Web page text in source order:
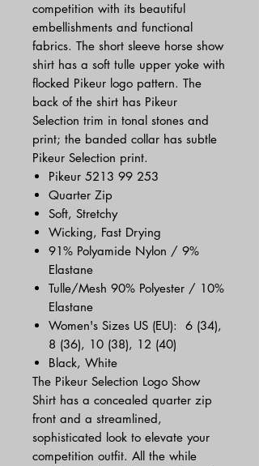
competition with its beautiful
embellishments and functional
fabrics. The short sleeve horse show
shirt has a soft tulle upper yoke with
flocked Pikeur logo pattern. The
back of the shirt has Pikeur
Selection trim in tonal stones and
print; the banded collar has subtle
Pikeur Selection print.
Pikeur 5213 99 253
Quarter Zip
Soft, Stretchy
Wicking, Fast Drying
91% Polyamide Nylon / 9%
Elastane
Tulle/Mesh 90% Polyester / 10%
Elastane
Women's Sizes US (EU): 6 (34),
8 (36), 10 (38), 12 (40)
Black, White
The Pikeur Selection Logo Show
Shirt has a concealed quarter zip
front and a streamlined,
sophisticated look to elevate your
competition outfit. All the while